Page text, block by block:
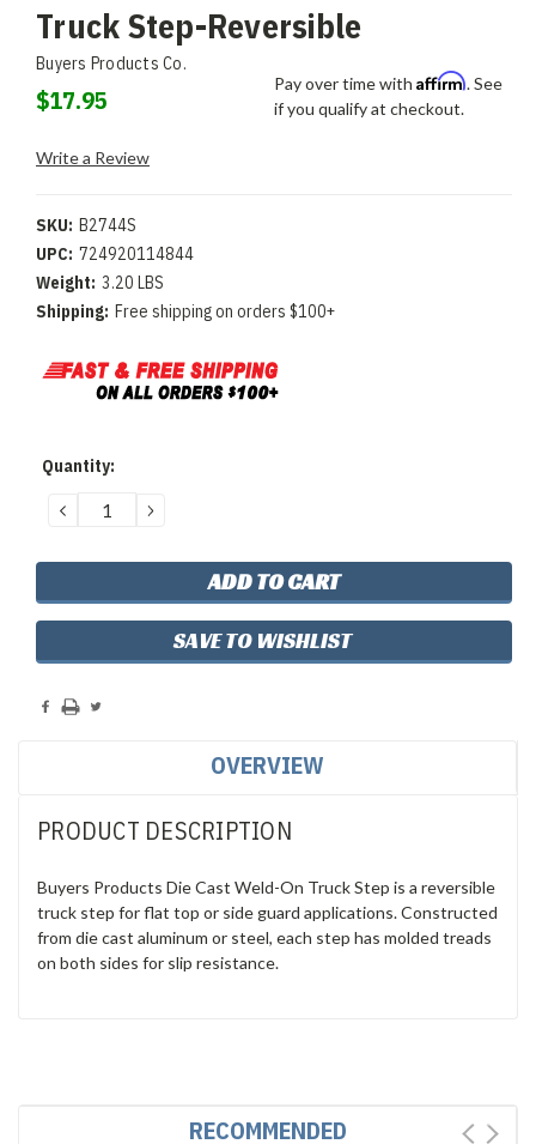
Truck Step-Reversible
Buyers Products Co.
$17.95
Pay over time with Affirm. See
if you qualify at checkout.
Write a Review
SKU: B2744S
UPC: 724920114844
Weight: 3.20 LBS
Shipping: Free shipping on orders $100+
Current
Quantity:
DECREASE
QUANTITY:
INCREASE
QUANTITY:
SAVE TO WISHLIST
OVERVIEW
PRODUCT DESCRIPTION
Buyers Products Die Cast Weld-On Truck Step is a reversible
truck step for flat top or side guard applications. Constructed
from die cast aluminum or steel, each step has molded treads
on both sides for slip resistance.
RECOMMENDED